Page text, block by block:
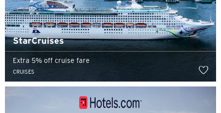
StarCruises
Extra 5% off cruise fare
CRUISES